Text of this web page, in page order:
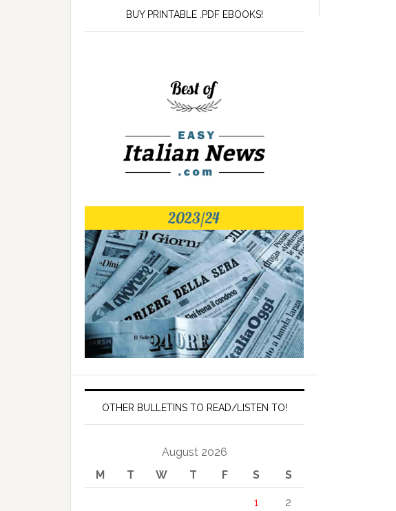
BUY PRINTABLE .PDF EBOOKS!
OTHER BULLETINS TO READ/LISTEN TO!
August 2026
M
T W T F S S
1 2